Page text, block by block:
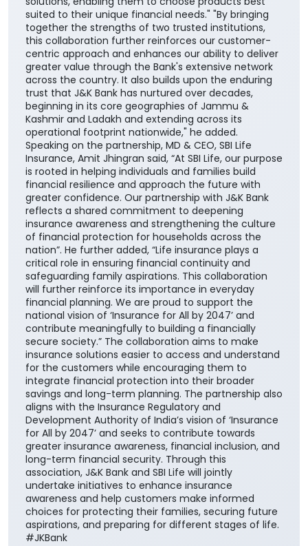
suited to their unique financial needs." "By bringing
together the strengths of two trusted institutions,
this collaboration further reinforces our customer-
centric approach and enhances our ability to deliver
greater value through the Bank's extensive network
across the country. It also builds upon the enduring
trust that J&K Bank has nurtured over decades,
beginning in its core geographies of Jammu &
Kashmir and Ladakh and extending across its
operational footprint nationwide," he added.
Speaking on the partnership, MD & CEO, SBI Life
Insurance, Amit Jhingran said, “At SBI Life, our purpose
is rooted in helping individuals and families build
financial resilience and approach the future with
greater confidence. Our partnership with J&K Bank
reflects a shared commitment to deepening
insurance awareness and strengthening the culture
of financial protection for households across the
nation”. He further added, “Life insurance plays a
critical role in ensuring financial continuity and
safeguarding family aspirations. This collaboration
will further reinforce its importance in everyday
financial planning. We are proud to support the
national vision of ‘Insurance for All by 2047’ and
contribute meaningfully to building a financially
secure society.” The collaboration aims to make
insurance solutions easier to access and understand
for the customers while encouraging them to
integrate financial protection into their broader
savings and long-term planning. The partnership also
aligns with the Insurance Regulatory and
Development Authority of India’s vision of ‘Insurance
for All by 2047’ and seeks to contribute towards
greater insurance awareness, financial inclusion, and
long-term financial security. Through this
association, J&K Bank and SBI Life will jointly
undertake initiatives to enhance insurance
awareness and help customers make informed
choices for protecting their families, securing future
aspirations, and preparing for different stages of life.
#JKBank